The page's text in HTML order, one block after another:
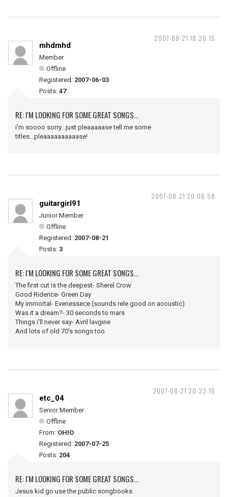
2007-08-21 18:20:15
mhdmhd
Member
Offline
Registered: 2007-06-03
Posts: 47
RE: I'M LOOKING FOR SOME GREAT SONGS...
i'm soooo sorry...just pleaaaaase tell me some
titles...pleaaaaaaaaaase!
2007-08-21 20:06:58
guitargirl91
Junior Member
Offline
Registered: 2007-08-21
Posts: 3
RE: I'M LOOKING FOR SOME GREAT SONGS...
The first cut is the deepest- Sherel Crow
Good Ridence- Green Day
My immortal- Evenessece (sounds rele good on acoustic)
Was it a dream?- 30 seconds to mars
Things i'll never say- Avril lavgine
And lots of old 70's songs too
2007-08-21 20:33:16
etc_04
Senior Member
Offline
From: OHIO
Registered: 2007-07-25
Posts: 204
RE: I'M LOOKING FOR SOME GREAT SONGS...
Jesus kid go use the public songbooks